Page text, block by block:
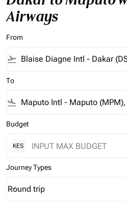
Airways
From
flight_takeoff
To
flight_land
Budget
KES
Journey Types
Journey Types option Round trip
Round trip
keyboard_arrow_down